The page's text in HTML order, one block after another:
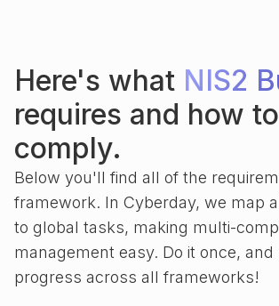
Here's what NIS2
requires and how to
comply.
Below you'll find all of the
framework. In Cyberday, we map
to global tasks, making multi-
management easy. Do it once, and
progress across all frameworks!